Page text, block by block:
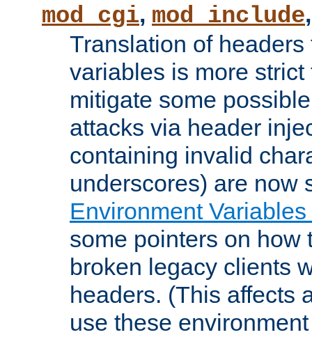
mod_cgi, mod_include
Translation of
variables is more
mitigate some
attacks via header
containing invalid
underscores) are now
Environment
some pointers on how
broken legacy clients
headers. (This affects
use these